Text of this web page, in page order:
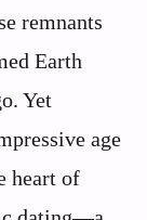
remnants
Earth
Yet
age
heart of